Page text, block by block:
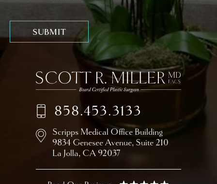
Scripps Medical Office Building
9834 Genesee Avenue, Suite 210
La Jolla, CA 92037
858.453.3133